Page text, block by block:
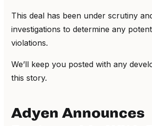
This deal has been under scrutiny
investigations to determine any
violations.
We’ll keep you posted with any
this story.
Adyen Announces